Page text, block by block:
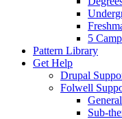
5
Pattern Library
Get Help
Drupal
Folwell
Sub-